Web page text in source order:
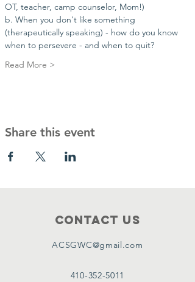
OT, teacher, camp counselor, Mom!)
b. When you don't like something
(therapeutically speaking) - how do you know
when to persevere - and when to quit?
Read More >
Share this event
Contact Us
ACSGWC@gmail.com
410-352-5011